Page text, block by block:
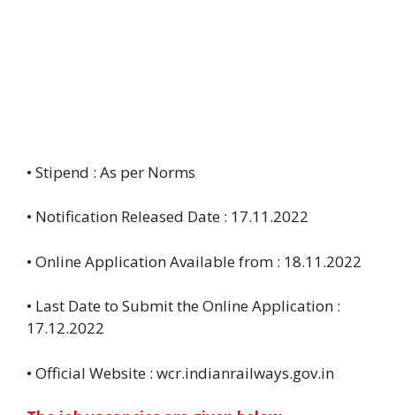
• Stipend : As per Norms
• Notification Released Date : 17.11.2022
• Online Application Available from : 18.11.2022
• Last Date to Submit the Online Application :
17.12.2022
• Official Website : wcr.indianrailways.gov.in